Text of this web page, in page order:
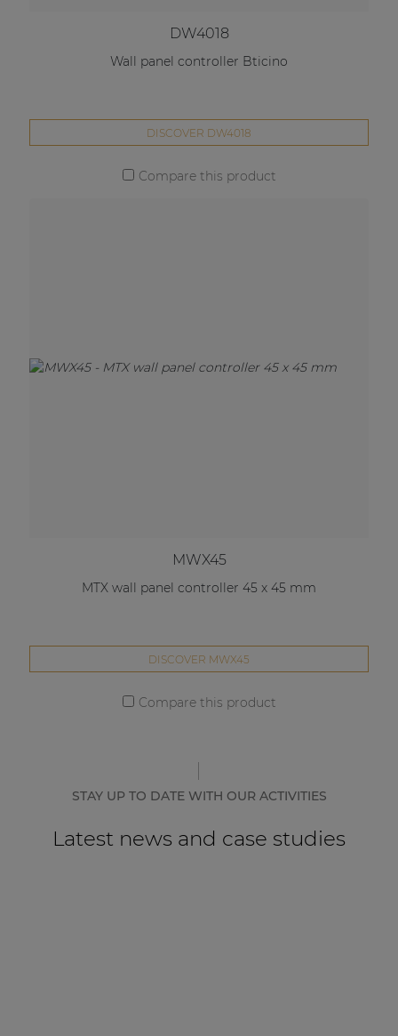
DW4018
Wall panel controller Bticino
DISCOVER DW4018
Compare this product
MWX45
MTX wall panel controller 45 x 45 mm
DISCOVER MWX45
Compare this product
STAY UP TO DATE WITH OUR ACTIVITIES
Latest news and case studies